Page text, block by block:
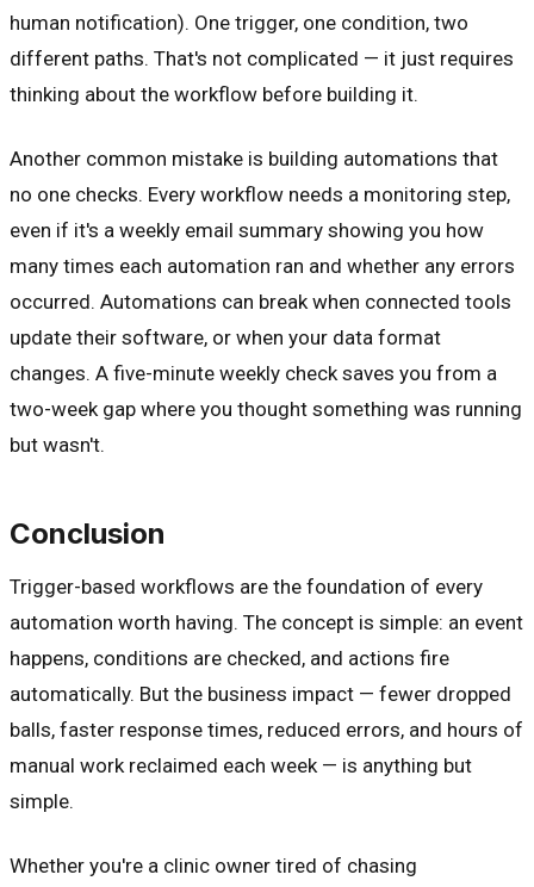
human notification). One trigger, one condition, two
different paths. That's not complicated — it just requires
thinking about the workflow before building it.
Another common mistake is building automations that
no one checks. Every workflow needs a monitoring step,
even if it's a weekly email summary showing you how
many times each automation ran and whether any errors
occurred. Automations can break when connected tools
update their software, or when your data format
changes. A five-minute weekly check saves you from a
two-week gap where you thought something was running
but wasn't.
Conclusion
Trigger-based workflows are the foundation of every
automation worth having. The concept is simple: an event
happens, conditions are checked, and actions fire
automatically. But the business impact — fewer dropped
balls, faster response times, reduced errors, and hours of
manual work reclaimed each week — is anything but
simple.
Whether you're a clinic owner tired of chasing